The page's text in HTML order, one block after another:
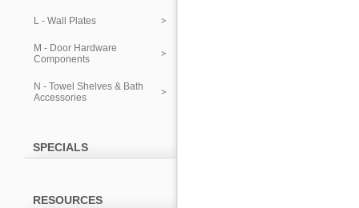
L - Wall Plates
M - Door Hardware
Components
N - Towel Shelves & Bath
Accessories
SPECIALS
RESOURCES